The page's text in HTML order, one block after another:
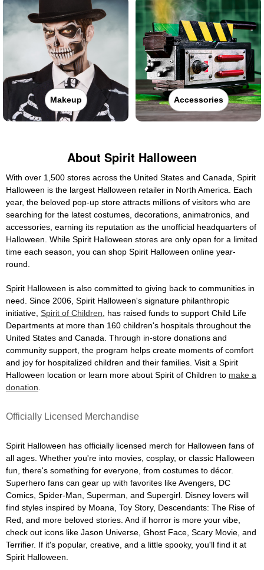
Makeup Accessories
About Spirit Halloween
With over 1,500 stores across the United States and Canada, Spirit
Halloween is the largest Halloween retailer in North America. Each
year, the beloved pop-up store attracts millions of visitors who are
searching for the latest costumes, decorations, animatronics, and
accessories, earning its reputation as the unofficial headquarters of
Halloween. While Spirit Halloween stores are only open for a limited
time each season, you can shop Spirit Halloween online year-
round.
Spirit Halloween is also committed to giving back to communities in
need. Since 2006, Spirit Halloween's signature philanthropic
initiative, Spirit of Children , has raised funds to support Child Life
Departments at more than 160 children's hospitals throughout the
United States and Canada. Through in-store donations and
community support, the program helps create moments of comfort
and joy for hospitalized children and their families. Visit a Spirit
Halloween location or learn more about Spirit of Children to make a
donation
Officially Licensed Merchandise
Spirit Halloween has officially licensed merch for Halloween fans of
all ages. Whether you're into movies, cosplay, or classic Halloween
fun, there's something for everyone, from costumes to décor.
Superhero fans can gear up with favorites like Avengers, DC
Comics, Spider-Man, Superman, and Supergirl. Disney lovers will
find styles inspired by Moana, Toy Story, Descendants: The Rise of
Red, and more beloved stories. And if horror is more your vibe,
check out icons like Jason Universe, Ghost Face, Scary Movie, and
Terrifier. If it's popular, creative, and a little spooky, you'll find it at
Spirit Halloween.